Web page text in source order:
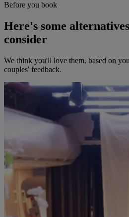
Before you book
Here's some
consider
We think you'll love them, based on
couples' feedback.